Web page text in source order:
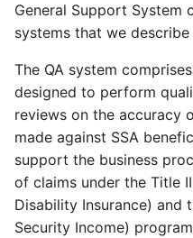
General Support System
systems that we
The QA system
designed to perform
reviews on the accuracy
made against SSA
support the business
of claims under the Title
Disability Insurance) and
Security Income)